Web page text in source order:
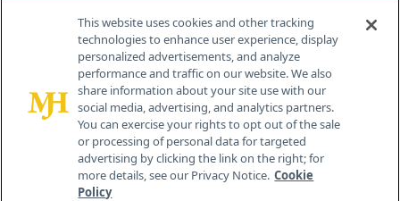
Contact Info
259 Prospect Plains Rd, Bldg H
Cranbury, NJ 08512
This website uses cookies and other tracking
technologies to enhance user experience, display
personalized advertisements, and analyze
performance and traffic on our website. We also
share information about your site use with our
social media, advertising, and analytics partners.
You can exercise your rights to opt out of the sale
or processing of personal data for targeted
advertising by clicking the link on the right; for
more details, see our Privacy Notice. Cookie
Policy